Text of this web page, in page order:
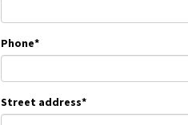
Phone*
Street address*